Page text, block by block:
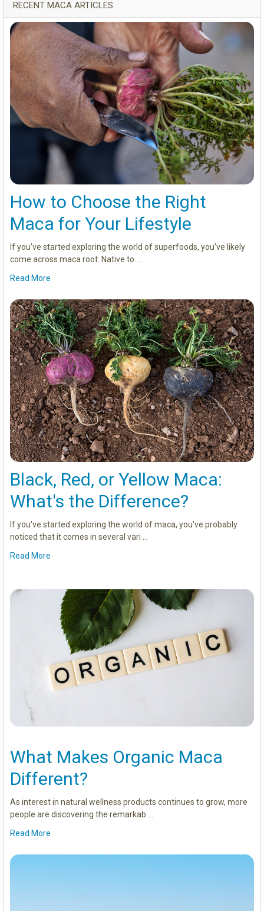
RECENT MACA ARTICLES
How to Choose the Right
Maca for Your Lifestyle
If you've started exploring the world of superfoods, you've likely
come across maca root. Native to …
Read More
Black, Red, or Yellow Maca:
What's the Difference?
If you've started exploring the world of maca, you've probably
noticed that it comes in several vari …
Read More
What Makes Organic Maca
Different?
As interest in natural wellness products continues to grow, more
people are discovering the remarkab …
Read More